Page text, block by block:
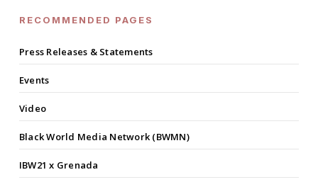
RECOMMENDED PAGES
Press Releases & Statements
Events
Video
Black World Media Network (BWMN)
IBW21 x Grenada